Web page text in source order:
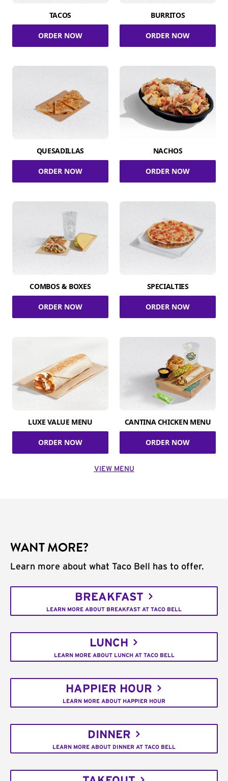
TACOS
ORDER NOW
BURRITOS
ORDER NOW
QUESADILLAS
ORDER NOW
NACHOS
ORDER NOW
COMBOS & BOXES
ORDER NOW
SPECIALTIES
ORDER NOW
LUXE VALUE MENU
ORDER NOW
CANTINA CHICKEN MENU
ORDER NOW
VIEW MENU
WANT MORE?
Learn more about what Taco Bell has to offer.
BREAKFAST
LEARN MORE ABOUT BREAKFAST AT TACO BELL
LUNCH
LEARN MORE ABOUT LUNCH AT TACO BELL
HAPPIER HOUR
LEARN MORE ABOUT HAPPIER HOUR
DINNER
LEARN MORE ABOUT DINNER AT TACO BELL